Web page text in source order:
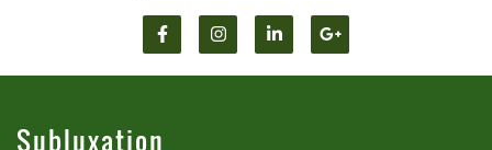
Subluxation